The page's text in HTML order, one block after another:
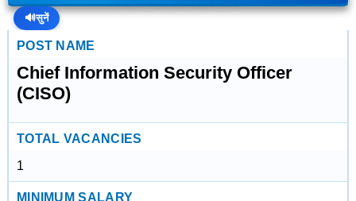
🔊सुनें
POST NAME
Chief Information Security Officer
(CISO)
TOTAL VACANCIES
1
MINIMUM SALARY